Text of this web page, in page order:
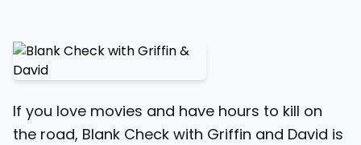
If you love movies and have hours to kill on
the road, Blank Check with Griffin and David is